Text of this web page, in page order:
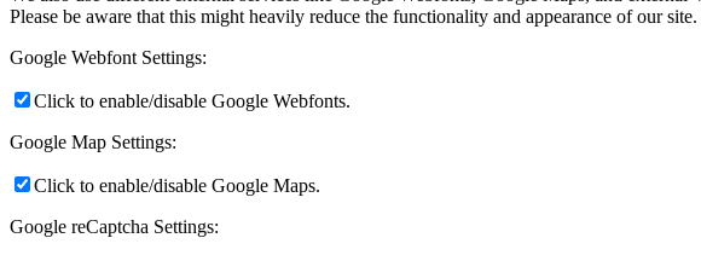
Please be aware that this might heavily reduce the functionality and appearance of our
Google Webfont Settings:
Click to enable/disable Google Webfonts.
Google Map Settings:
Click to enable/disable Google Maps.
Google reCaptcha Settings: